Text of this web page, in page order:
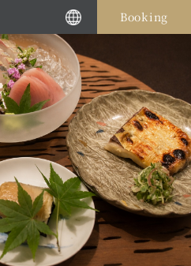
Booking